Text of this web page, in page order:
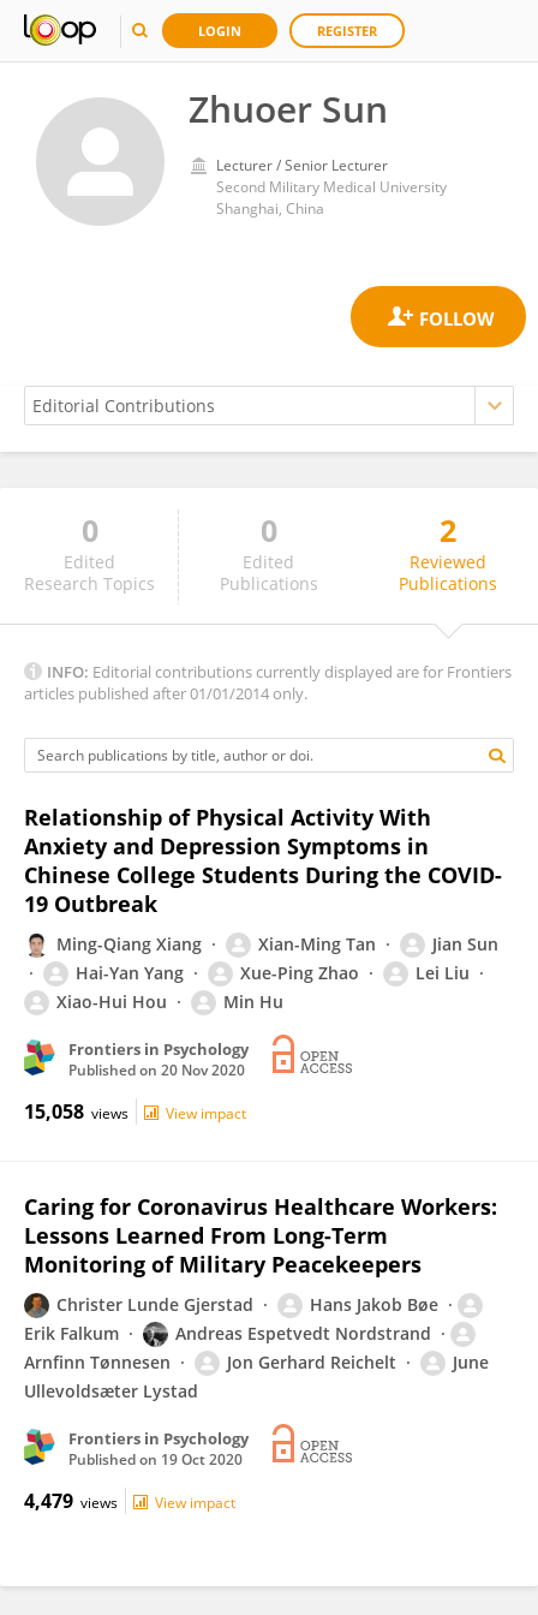
LOGIN REGISTER
Zhuoer Sun
Lecturer / Senior Lecturer
Second Military Medical University
Shanghai, China
Zhuoer Sun
0
Edited
Research Topics
0
Edited
Publications
2
Reviewed
Publications
INFO: Editorial contributions currently displayed are for Frontiers
articles published after 01/01/2014 only.
Relationship of Physical Activity With
Anxiety and Depression Symptoms in
Chinese College Students During the COVID-
19 Outbreak
Ming-Qiang Xiang Xian-Ming Tan
Jian Sun
Hai-Yan Yang
Xue-Ping Zhao
Lei Liu
Xiao-Hui Hou
Min Hu
Frontiers in Psychology
Published on 20 Nov 2020
15,058 views View impact
Caring for Coronavirus Healthcare Workers:
Lessons Learned From Long-Term
Monitoring of Military Peacekeepers
Christer Lunde Gjerstad
Hans Jakob Bøe
Erik Falkum
Andreas Espetvedt Nordstrand
Arnfinn Tønnesen
Jon Gerhard Reichelt
June
Ullevoldsæter Lystad
Frontiers in Psychology
Published on 19 Oct 2020
4,479 views View impact